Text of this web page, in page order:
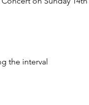
the interval